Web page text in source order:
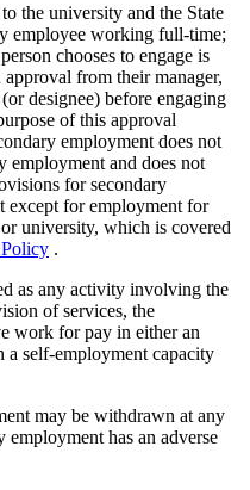
the university and the State
employee working full-time;
chooses to engage is
from their manager,
designee) before engaging
of this approval
employment does not
employment and does not
for secondary
except for employment for
university, which is covered
.
as any activity involving the
of services, the
work for pay in either an
a self-employment capacity
may be withdrawn at any
has an adverse